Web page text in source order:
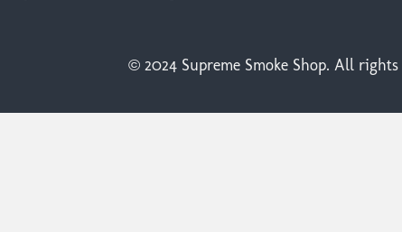
© 2024 Supreme Smoke Shop. All